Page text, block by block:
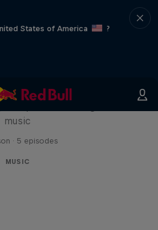
States of America
?
in the Carts
music
· 5 episodes
MUSIC